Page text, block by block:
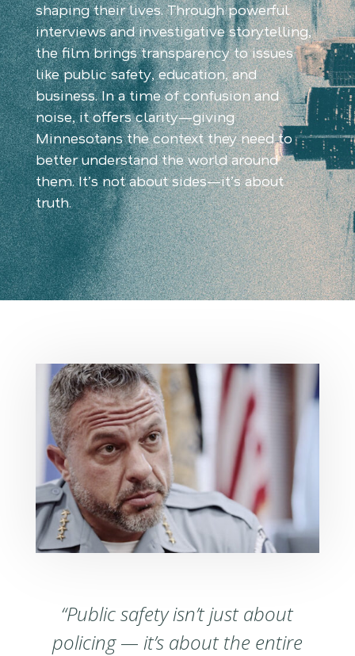
shaping their lives. Through powerful
interviews and investigative storytelling,
the film brings transparency to issues
like public safety, education, and
business. In a time of confusion and
noise, it offers clarity—giving
Minnesotans the context they need to
better understand the world around
them. It’s not about sides—it’s about
truth.
“Public safety isn’t just about
policing — it’s about the entire